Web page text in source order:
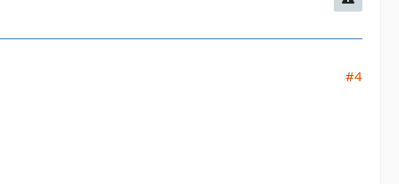
#4